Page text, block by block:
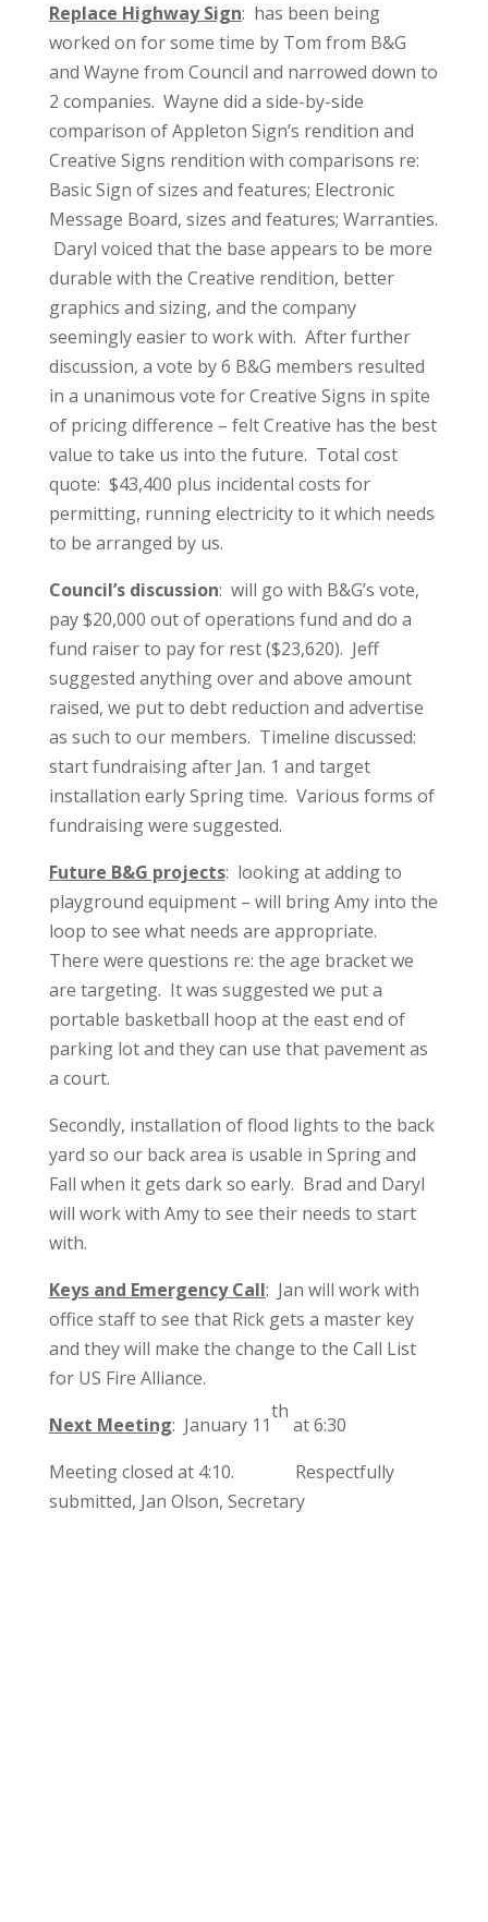
Replace Highway Sign: has been being
worked on for some time by Tom from B&G
and Wayne from Council and narrowed down to
2 companies. Wayne did a side-by-side
comparison of Appleton Sign’s rendition and
Creative Signs rendition with comparisons re:
Basic Sign of sizes and features; Electronic
Message Board, sizes and features; Warranties.
Daryl voiced that the base appears to be more
durable with the Creative rendition, better
graphics and sizing, and the company
seemingly easier to work with. After further
discussion, a vote by 6 B&G members resulted
in a unanimous vote for Creative Signs in spite
of pricing difference – felt Creative has the best
value to take us into the future. Total cost
quote: $43,400 plus incidental costs for
permitting, running electricity to it which needs
to be arranged by us.
Council’s discussion: will go with B&G’s vote,
pay $20,000 out of operations fund and do a
fund raiser to pay for rest ($23,620). Jeff
suggested anything over and above amount
raised, we put to debt reduction and advertise
as such to our members. Timeline discussed:
start fundraising after Jan. 1 and target
installation early Spring time. Various forms of
fundraising were suggested.
Future B&G projects: looking at adding to
playground equipment – will bring Amy into the
loop to see what needs are appropriate.
There were questions re: the age bracket we
are targeting. It was suggested we put a
portable basketball hoop at the east end of
parking lot and they can use that pavement as
a court.
Secondly, installation of flood lights to the back
yard so our back area is usable in Spring and
Fall when it gets dark so early. Brad and Daryl
will work with Amy to see their needs to start
with.
Keys and Emergency Call: Jan will work with
office staff to see that Rick gets a master key
and they will make the change to the Call List
for US Fire Alliance.
Next Meeting: January 11
th
at 6:30
Meeting closed at 4:10. Respectfully
submitted, Jan Olson, Secretary